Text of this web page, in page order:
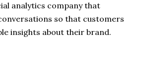
analytics company that
so that customers
insights about their brand.